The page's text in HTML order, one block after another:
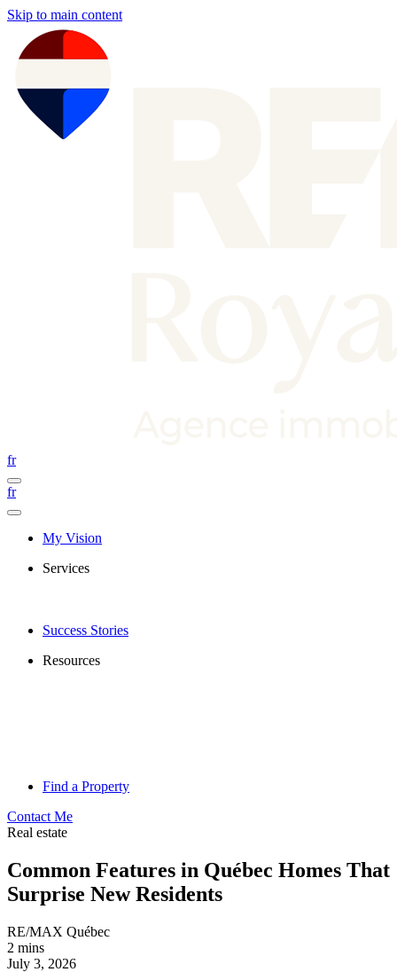
Skip to main content
fr
fr
My Vision
Services
Success Stories
Resources
Find a Property
Contact Me
Real estate
Common Features in Québec Homes That
Surprise New Residents
RE/MAX Québec
2 mins
July 3, 2026